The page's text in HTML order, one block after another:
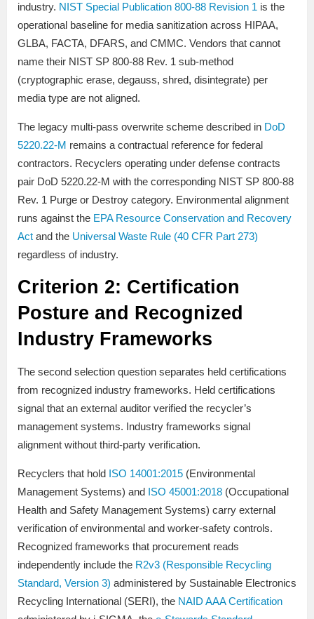
industry. NIST Special Publication 800-88 Revision 1 is the
operational baseline for media sanitization across HIPAA,
GLBA, FACTA, DFARS, and CMMC. Vendors that cannot
name their NIST SP 800-88 Rev. 1 sub-method
(cryptographic erase, degauss, shred, disintegrate) per
media type are not aligned.
The legacy multi-pass overwrite scheme described in DoD
5220.22-M remains a contractual reference for federal
contractors. Recyclers operating under defense contracts
pair DoD 5220.22-M with the corresponding NIST SP 800-88
Rev. 1 Purge or Destroy category. Environmental alignment
runs against the EPA Resource Conservation and Recovery
Act and the Universal Waste Rule (40 CFR Part 273)
regardless of industry.
Criterion 2: Certification
Posture and Recognized
Industry Frameworks
The second selection question separates held certifications
from recognized industry frameworks. Held certifications
signal that an external auditor verified the recycler’s
management systems. Industry frameworks signal
alignment without third-party verification.
Recyclers that hold ISO 14001:2015 (Environmental
Management Systems) and ISO 45001:2018 (Occupational
Health and Safety Management Systems) carry external
verification of environmental and worker-safety controls.
Recognized frameworks that procurement reads
independently include the R2v3 (Responsible Recycling
Standard, Version 3) administered by Sustainable Electronics
Recycling International (SERI), the NAID AAA Certification